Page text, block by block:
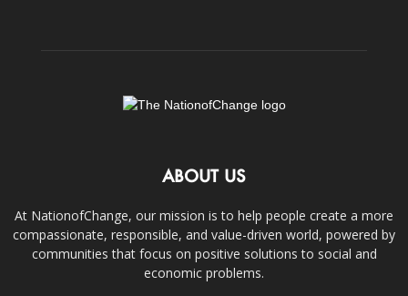
ABOUT US
At NationofChange, our mission is to help people create a more
compassionate, responsible, and value-driven world, powered by
communities that focus on positive solutions to social and
economic problems.